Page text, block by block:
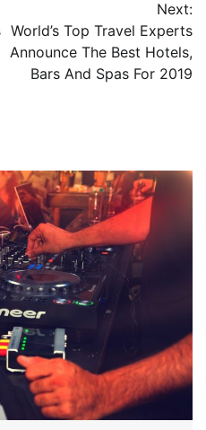
Next:
World’s Top Travel Experts
Announce The Best Hotels,
Bars And Spas For 2019